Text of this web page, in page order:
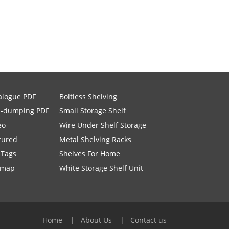
PDF
dumping PDF
Boltless Shelving
Small Storage Shelf
Wire Under Shelf Storage
Metal Shelving Racks
Shelves For Home
White Storage Shelf Unit
Home About Us Contact us